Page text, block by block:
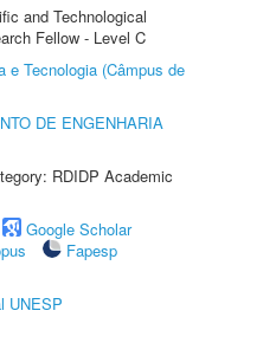
and Technological
Fellow - Level C
e Tecnologia (Câmpus de
DE ENGENHARIA
RDIDP Academic
Google Scholar
Fapesp
UNESP